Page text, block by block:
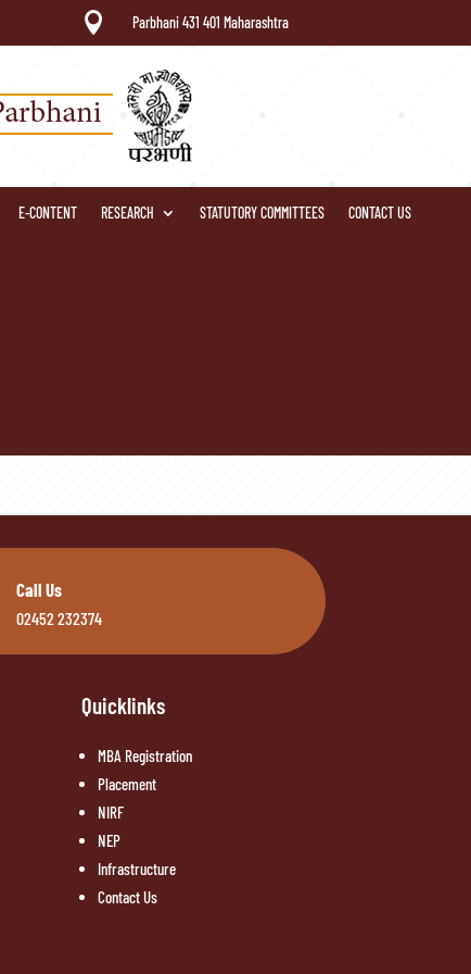
 Parbhani 431 401 Maharashtra
E-CONTENT RESEARCH STATUTORY COMMITTEES CONTACT US
Call Us
02452 232374
Quicklinks
MBA Registration
Placement
NIRF
NEP
Infrastructure
Contact Us